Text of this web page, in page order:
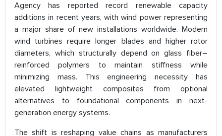
Agency has reported record renewable capacity
additions in recent years, with wind power representing
a major share of new installations worldwide. Modern
wind turbines require longer blades and higher rotor
diameters, which structurally depend on glass fiber–
reinforced polymers to maintain stiffness while
minimizing mass. This engineering necessity has
elevated lightweight composites from optional
alternatives to foundational components in next-
generation energy systems.
The shift is reshaping value chains as manufacturers